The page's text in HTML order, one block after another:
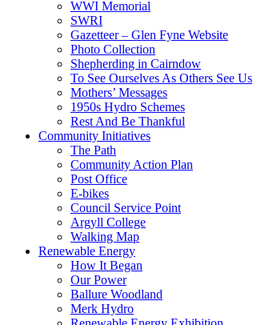
WWI Memorial
SWRI
Gazetteer – Glen Fyne Website
Photo Collection
Shepherding in Cairndow
To See Ourselves As Others See Us
Mothers’ Messages
1950s Hydro Schemes
Rest And Be Thankful
Community Initiatives
The Path
Community Action Plan
Post Office
E-bikes
Council Service Point
Argyll College
Walking Map
Renewable Energy
How It Began
Our Power
Ballure Woodland
Merk Hydro